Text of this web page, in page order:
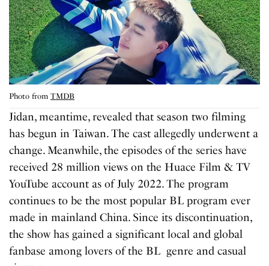
Photo from TMDB
Jidan, meantime, revealed that season two filming
has begun in Taiwan. The cast allegedly underwent a
change. Meanwhile, the episodes of the series have
received 28 million views on the Huace Film & TV
YouTube account as of July 2022. The program
continues to be the most popular BL program ever
made in mainland China. Since its discontinuation,
the show has gained a significant local and global
fanbase among lovers of the BL genre and casual